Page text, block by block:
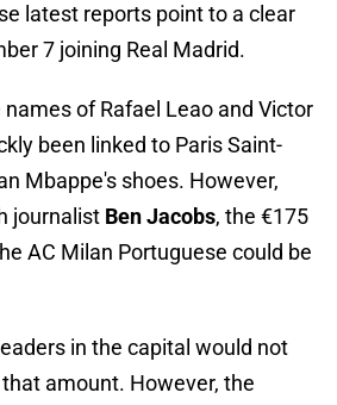
latest reports point to a clear
7 joining Real Madrid.
of Rafael Leao and Victor
been linked to Paris Saint-
Mbappe's shoes. However,
journalist Ben Jacobs, the €175
AC Milan Portuguese could be
in the capital would not
amount. However, the